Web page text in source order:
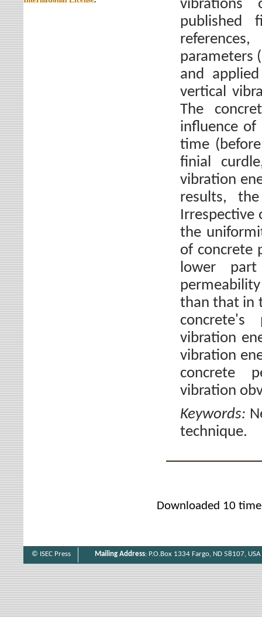
vibrations
published
parameters
and
vertical
The
influence of
time
finial
vibration
results,
Irrespective
the
of concrete
lower
than that in
vibration
vibration
concrete
vibration
Keywords:
technique.
Downloaded 10
© ISEC Press Mailing Address: P.O.Box 1334 Fargo, ND 58107, USA